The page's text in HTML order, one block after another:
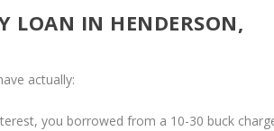
LOAN IN HENDERSON,
actually:
you borrowed from a 10-30 buck